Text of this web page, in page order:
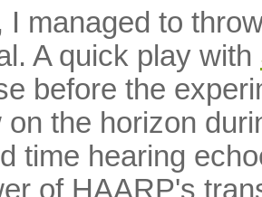
I managed to
A quick play with
before the
on the horizon
time hearing
of HAARP's